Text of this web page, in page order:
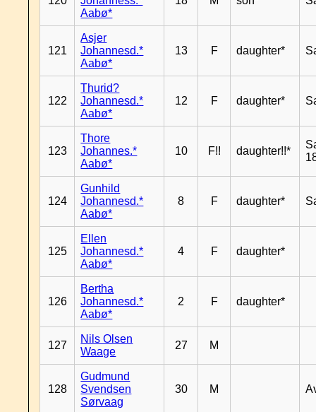
Aabø*
121
Asjer
Johannesd.*
Aabø*
13 F daughter*
122
Thurid?
Johannesd.*
Aabø*
12 F daughter*
123
Thore
Johannes.*
Aabø*
10 F!! daughter!!*
124
Gunhild
Johannesd.*
Aabø*
8 F daughter*
125
Ellen
Johannesd.*
Aabø*
4 F daughter*
126
Bertha
Johannesd.*
Aabø*
2 F daughter*
127
Nils Olsen
Waage
27 M
128
Gudmund
Svendsen
Sørvaag
30 M